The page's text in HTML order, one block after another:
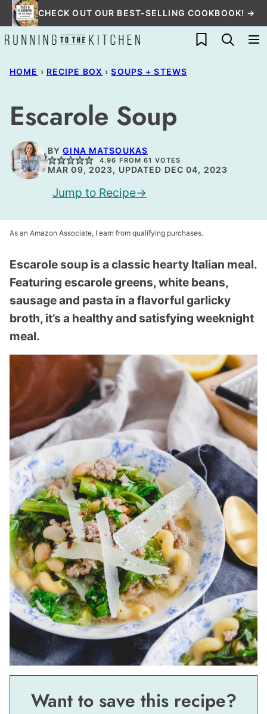
Skip
to
content
CHECK OUT OUR BEST-SELLING COOKBOOK! →
My Favorites
HOME › RECIPE BOX › SOUPS + STEWS
Escarole Soup
BYGINA MATSOUKAS
4.96 FROM61 VOTES
MAR 09, 2023, UPDATED DEC 04, 2023
Jump to Recipe
As an Amazon Associate, I earn from qualifying purchases.
Escarole soup is a classic hearty Italian meal.
Featuring escarole greens, white beans,
sausage and pasta in a flavorful garlicky
broth, it’s a healthy and satisfying weeknight
meal.
Want to save this recipe?